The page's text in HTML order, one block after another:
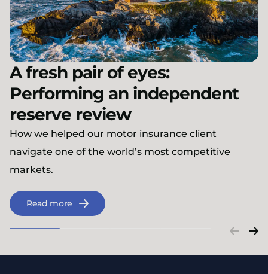
A fresh pair of eyes:
Performing an independent
reserve review
How we helped our motor insurance client
navigate one of the world’s most competitive
markets.
Read more